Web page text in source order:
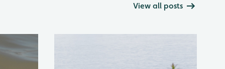
View all posts